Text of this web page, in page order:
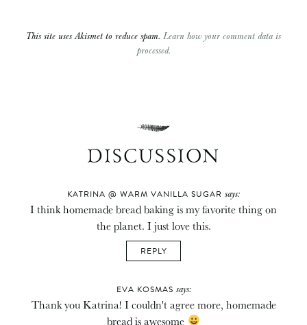
This site uses Akismet to reduce spam. Learn how your comment data is
processed.
DISCUSSION
KATRINA @ WARM VANILLA SUGAR says:
I think homemade bread baking is my favorite thing on
the planet. I just love this.
REPLY
EVA KOSMAS says:
Thank you Katrina! I couldn't agree more, homemade
bread is awesome